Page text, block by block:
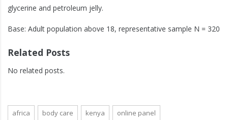
glycerine and petroleum jelly.
Base: Adult population above 18, representative sample N = 320
Related Posts
No related posts.
africa body care kenya online panel